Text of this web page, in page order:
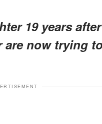
19 years
now trying